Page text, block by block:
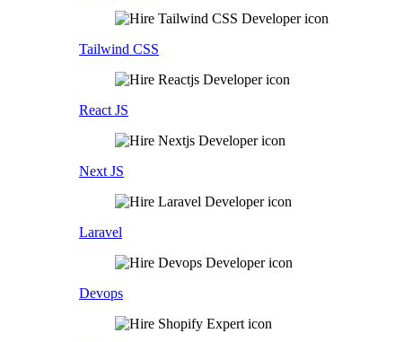
Tailwind CSS
React JS
Next JS
Laravel
Devops